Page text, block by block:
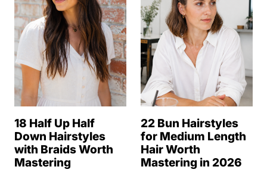
18 Half Up Half
Down Hairstyles
with Braids Worth
Mastering
22 Bun Hairstyles
for Medium Length
Hair Worth
Mastering in 2026